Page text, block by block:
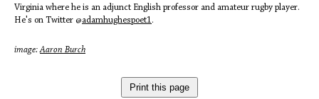
Virginia where he is an adjunct English professor and amateur rugby player.
He's on Twitter @adamhughespoet1.
image:Aaron Burch
Print this page